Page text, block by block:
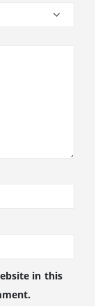
in this